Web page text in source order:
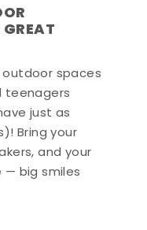
spaces
teenagers
just as
Bring your
and your
big smiles